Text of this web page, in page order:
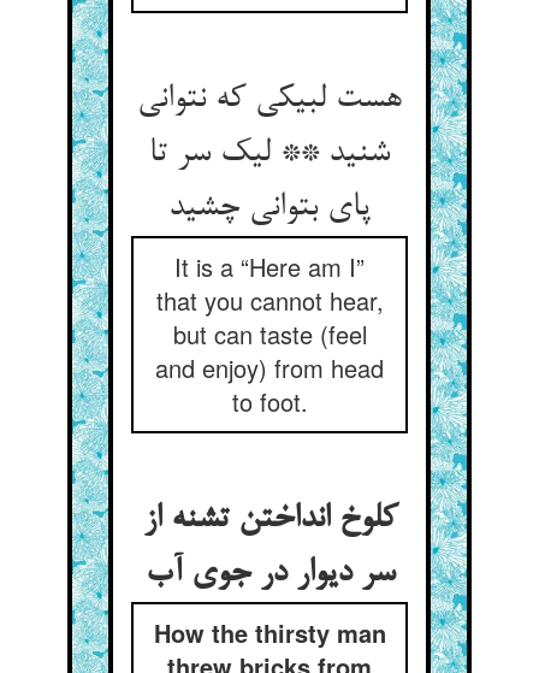
هست لبیکی که نتوانی
شنید ** لیک سر تا
پای بتوانی چشید
It is a “Here am I”
that you cannot hear,
but can taste (feel
and enjoy) from head
to foot.
کلوخ انداختن تشنه از
سر دیوار در جوی آب
How the thirsty man